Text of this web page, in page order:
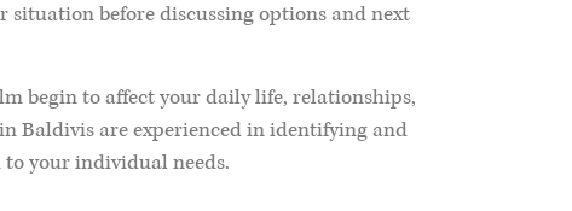
situation before discussing options and next
begin to affect your daily life, relationships,
Baldivis are experienced in identifying and
your individual needs.